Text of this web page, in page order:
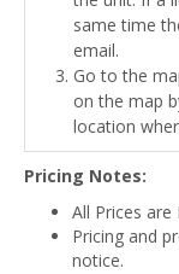
same time
email.
Go to the
on the map
location
Pricing Notes:
All Prices are
Pricing and
notice.